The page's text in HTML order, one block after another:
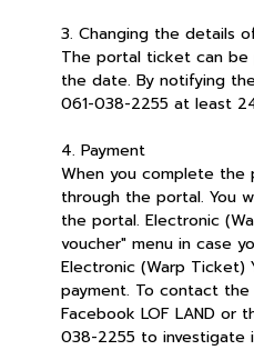
3. Changing the details
The portal ticket can
the date. By notifying
061-038-2255 at least
4. Payment
When you complete
through the portal. You
the portal. Electronic
voucher" menu in case
Electronic (Warp
payment. To contact the
Facebook LOF LAND or
038-2255 to investigate